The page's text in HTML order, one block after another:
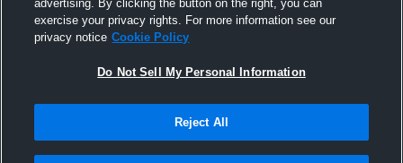
advertising. By clicking the button on the right, you can
exercise your privacy rights. For more information see our
privacy notice Cookie Policy
Do Not Sell My Personal Information
Reject All